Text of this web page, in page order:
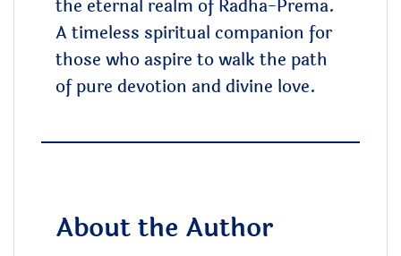
the eternal realm of Radha-Prema.
A timeless spiritual companion for
those who aspire to walk the path
of pure devotion and divine love.
About the Author